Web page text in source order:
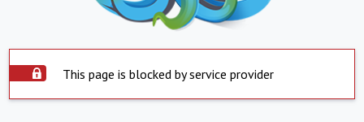
This page is blocked by service provider